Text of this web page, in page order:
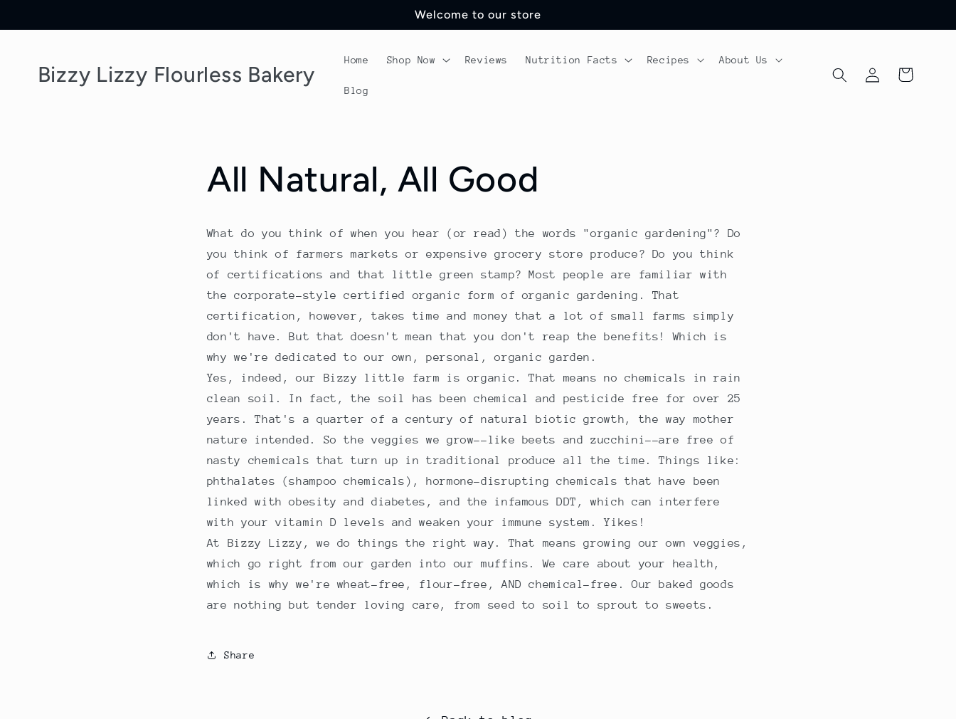
Welcome to our store
Bizzy Lizzy Flourless Bakery
Home Shop Now Reviews Nutrition Facts Recipes About Us
Blog
Log
in
Cart
All Natural, All Good
What do you think of when you hear (or read) the words "organic gardening"? Do
you think of farmers markets or expensive grocery store produce? Do you think
of certifications and that little green stamp? Most people are familiar with
the corporate-style certified organic form of organic gardening. That
certification, however, takes time and money that a lot of small farms simply
don't have. But that doesn't mean that you don't reap the benefits! Which is
why we're dedicated to our own, personal, organic garden.
Yes, indeed, our Bizzy little farm is organic. That means no chemicals in rain
clean soil. In fact, the soil has been chemical and pesticide free for over 25
years. That's a quarter of a century of natural biotic growth, the way mother
nature intended. So the veggies we grow--like beets and zucchini--are free of
nasty chemicals that turn up in traditional produce all the time. Things like:
phthalates (shampoo chemicals), hormone-disrupting chemicals that have been
linked with obesity and diabetes, and the infamous DDT, which can interfere
with your vitamin D levels and weaken your immune system. Yikes!
At Bizzy Lizzy, we do things the right way. That means growing our own veggies,
which go right from our garden into our muffins. We care about your health,
which is why we're wheat-free, flour-free, AND chemical-free. Our baked goods
are nothing but tender loving care, from seed to soil to sprout to sweets.
Share